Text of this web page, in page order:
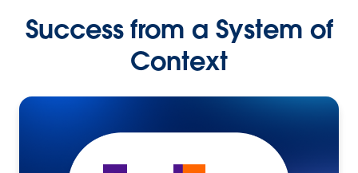
Success from a System of
Context